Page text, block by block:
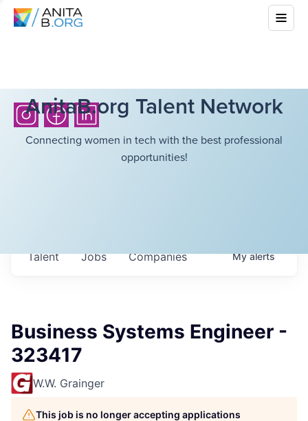
AnitaB.org Talent Network
Connecting women in tech with the best professional
opportunities!
Jobs Companies
Talent Myalerts
Business Systems Engineer -
323417
W.W. Grainger
This job is no longer accepting applications